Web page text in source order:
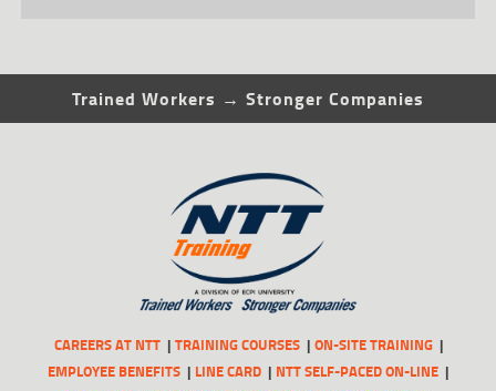
Trained Workers → Stronger Companies
CAREERS AT NTT TRAINING COURSES
ON-SITE TRAINING
EMPLOYEE BENEFITS
LINE CARD
NTT SELF-PACED ON-LINE